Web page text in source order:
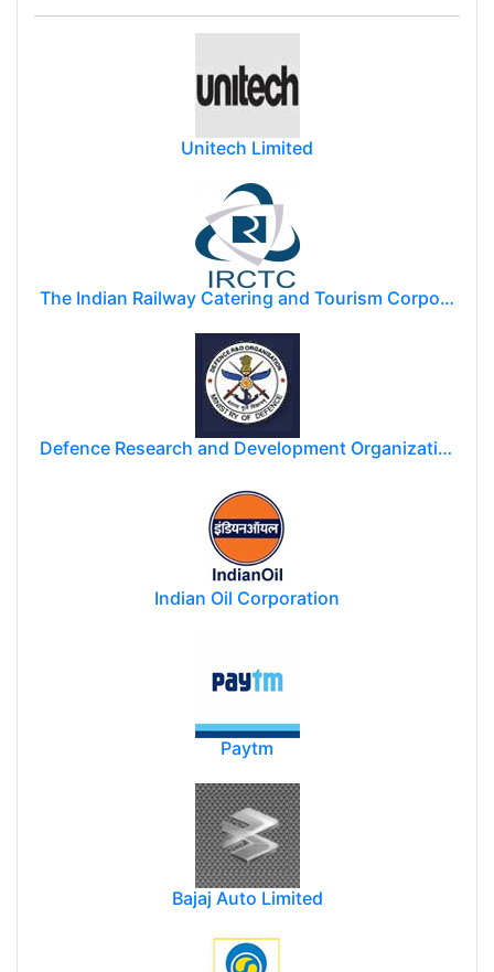
Unitech Limited
The Indian Railway Catering and Tourism Corporation Limited (IRCTC)
Defence Research and Development Organization (DRDO)
Indian Oil Corporation
Paytm
Bajaj Auto Limited